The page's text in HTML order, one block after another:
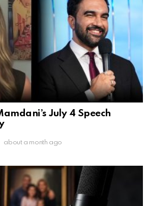
July 4 Speech
about a month ago